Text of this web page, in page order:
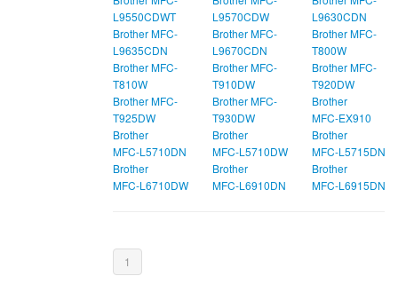
L9550CDWT
L9570CDW
L9630CDN
Brother MFC-
L9635CDN
Brother MFC-
L9670CDN
Brother MFC-
T800W
Brother MFC-
T810W
Brother MFC-
T910DW
Brother MFC-
T920DW
Brother MFC-
T925DW
Brother MFC-
T930DW
Brother
MFC‑EX910
Brother
MFC‑L5710DN
Brother
MFC‑L5710DW
Brother
MFC‑L5715DN
Brother
MFC‑L6710DW
Brother
MFC‑L6910DN
Brother
MFC‑L6915DN
1